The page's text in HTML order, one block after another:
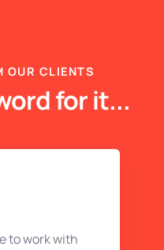
OUR CLIENTS
for it...
to work with